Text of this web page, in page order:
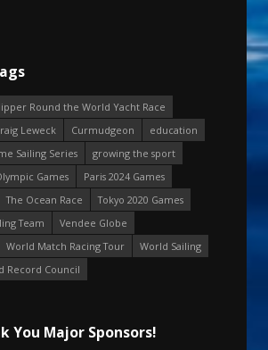
Round the World Yacht Race
Leweck Curmudgeon
education
Sailing Series
growing the sport
Games
Paris 2024 Games
The Ocean Race
Tokyo 2020 Games
Team
Vendee Globe
World Match Racing Tour
World Sailing
Record Council
You Major Sponsors!